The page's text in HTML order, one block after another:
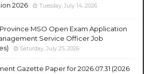
2026
Tuesday, July 14, 2026
MSO Open Exam Application
Service Officer Job
Saturday, July 25, 2026
Gazette Paper for 2026.07.31 (2026